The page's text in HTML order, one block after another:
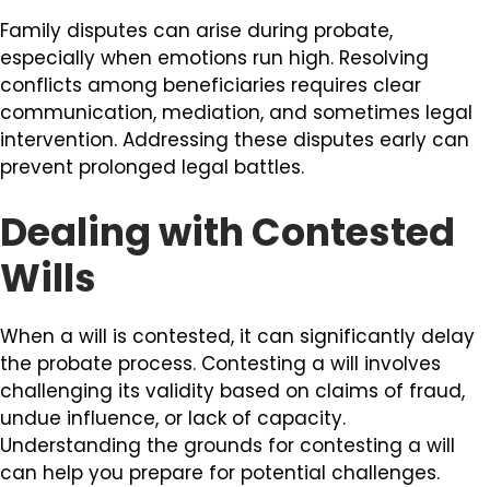
Family disputes can arise during probate,
especially when emotions run high. Resolving
conflicts among beneficiaries requires clear
communication, mediation, and sometimes legal
intervention. Addressing these disputes early can
prevent prolonged legal battles.
Dealing with Contested
Wills
When a will is contested, it can significantly delay
the probate process. Contesting a will involves
challenging its validity based on claims of fraud,
undue influence, or lack of capacity.
Understanding the grounds for contesting a will
can help you prepare for potential challenges.